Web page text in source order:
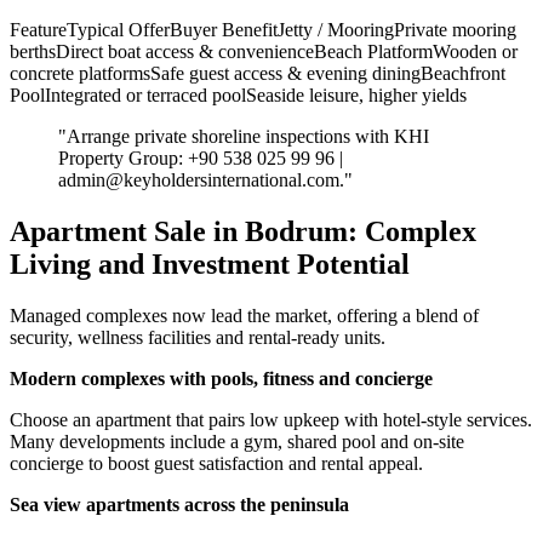
FeatureTypical OfferBuyer BenefitJetty / MooringPrivate mooring
berthsDirect boat access & convenienceBeach PlatformWooden or
concrete platformsSafe guest access & evening diningBeachfront
PoolIntegrated or terraced poolSeaside leisure, higher yields
"Arrange private shoreline inspections with KHI
Property Group: +90 538 025 99 96 |
admin@keyholdersinternational.com."
Apartment Sale in Bodrum: Complex
Living and Investment Potential
Managed complexes now lead the market, offering a blend of
security, wellness facilities and rental-ready units.
Modern complexes with pools, fitness and concierge
Choose an apartment that pairs low upkeep with hotel-style services.
Many developments include a gym, shared pool and on-site
concierge to boost guest satisfaction and rental appeal.
Sea view apartments across the peninsula